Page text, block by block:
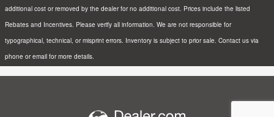
additional cost or removed by the dealer for no additional cost. Prices include the listed
Rebates and Incentives. Please verify all information. We are not responsible for
typographical, technical, or misprint errors. Inventory is subject to prior sale. Contact us via
phone or email for more details.